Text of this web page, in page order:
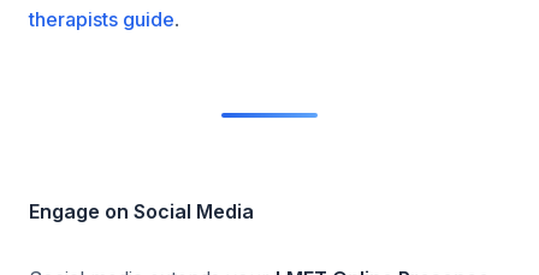
therapists guide.
Engage on Social Media